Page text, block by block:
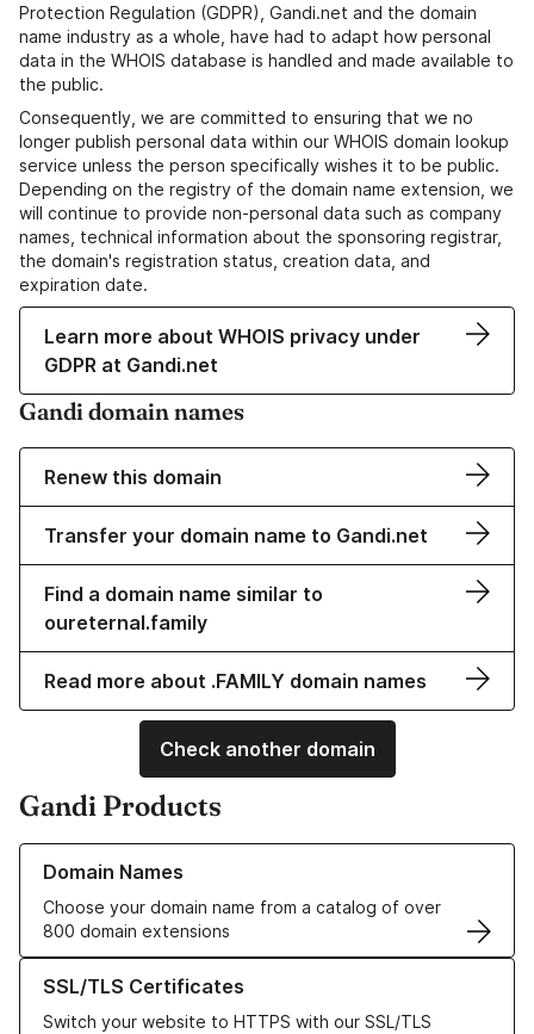
Protection Regulation (GDPR), Gandi.net and the domain
name industry as a whole, have had to adapt how personal
data in the WHOIS database is handled and made available to
the public.
Consequently, we are committed to ensuring that we no
longer publish personal data within our WHOIS domain lookup
service unless the person specifically wishes it to be public.
Depending on the registry of the domain name extension, we
will continue to provide non-personal data such as company
names, technical information about the sponsoring registrar,
the domain's registration status, creation data, and
expiration date.
Learn more about WHOIS privacy under
GDPR at Gandi.net
Gandi domain names
Renew this domain
Transfer your domain name to Gandi.net
Find a domain name similar to
oureternal.family
Read more about .FAMILY domain names
Check another domain
Gandi Products
Domain Names
Choose your domain name from a catalog of over
800 domain extensions
Learn more about our Domain Names
SSL/TLS Certificates
Switch your website to HTTPS with our SSL/TLS
Learn more about our SSL/TLS Certificates